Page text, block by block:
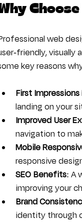
web
friendly, visually
key reasons
First
landing on your
Improved User
navigation to
Mobile
responsive
SEO Benefits: A
improving your
Brand
identity through